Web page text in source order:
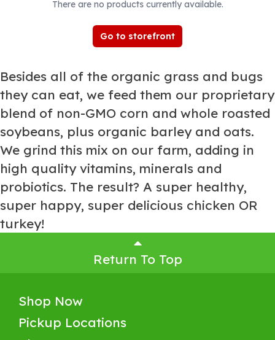
There are no products currently available.
Go to storefront
Besides all of the organic grass and bugs
they can eat, we feed them our proprietary
blend of non-GMO corn and whole roasted
soybeans, plus organic barley and oats.
We grind this mix on our farm, adding in
high quality vitamins, minerals and
probiotics. The result? A super healthy,
super happy, super delicious chicken OR
turkey!
Return To Top
Shop Now
Pickup Locations